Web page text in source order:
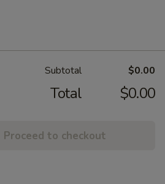
Subtotal $0.00
Total $0.00
Proceed to checkout